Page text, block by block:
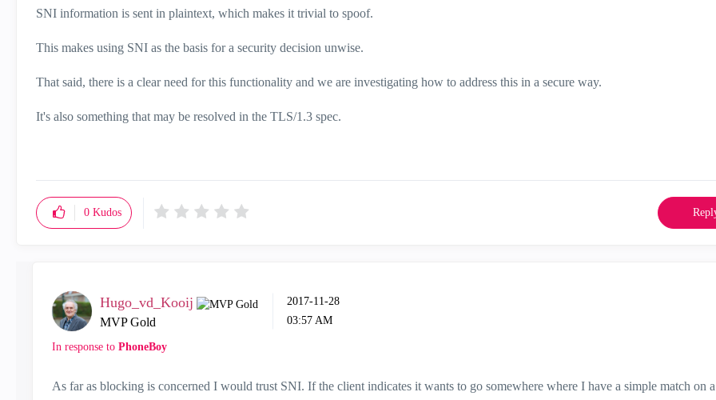
SNI information is sent in plaintext, which makes it trivial to spoof.
This makes using SNI as the basis for a security decision unwise.
That said, there is a clear need for this functionality and we are investigating how to address this in a secure way.
It's also something that may be resolved in the TLS/1.3 spec.
0 Kudos
Hugo_vd_Kooij
MVP Gold
‎2017-11-28
03:57 AM
In response to PhoneBoy
As far as blocking is concerned I would trust SNI. If the client indicates it wants to go somewhere where I have a simple match on a